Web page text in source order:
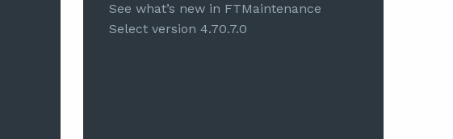
See what’s new in FTMaintenance
Select version 4.70.7.0